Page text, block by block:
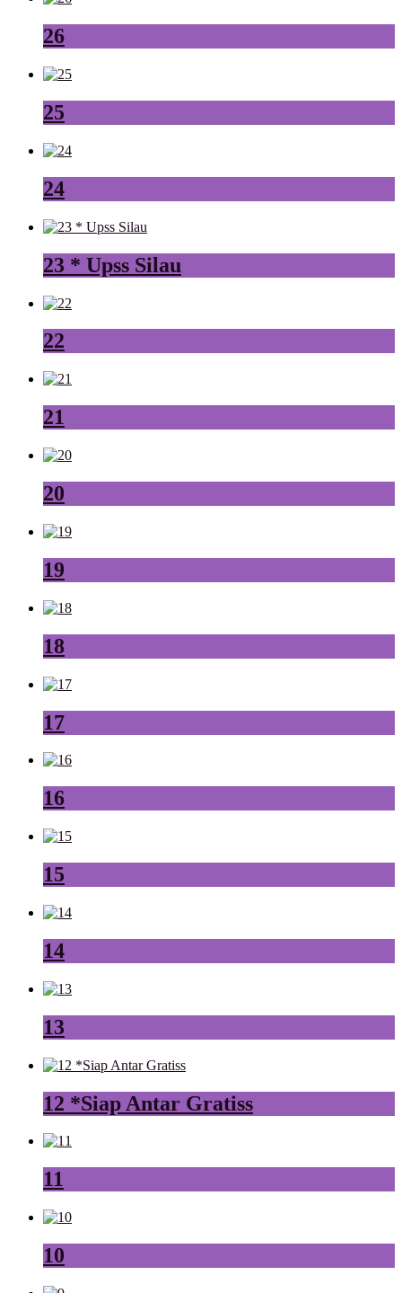
26
25
24
23 * Upss Silau
22
21
20
19
18
17
16
15
14
13
12 *Siap Antar Gratiss
11
10